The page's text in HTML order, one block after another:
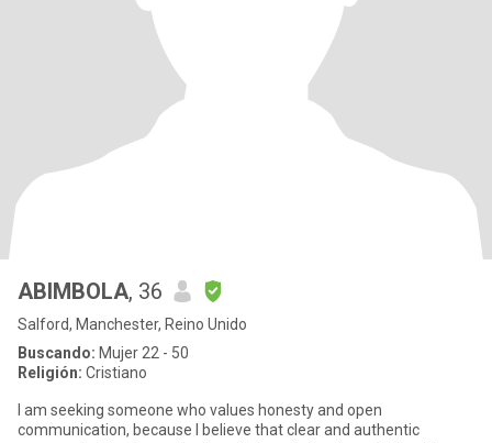
ABIMBOLA, 36
Salford, Manchester, Reino Unido
Buscando: Mujer 22 - 50
Religión: Cristiano
I am seeking someone who values honesty and open
communication, because I believe that clear and authentic